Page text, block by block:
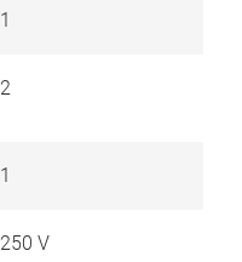
1
2
1
250 V